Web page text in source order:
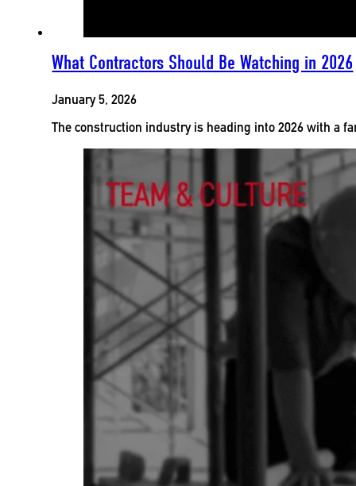
What Contractors Should Be Watching in 2026
January 5, 2026
The construction industry is heading into 2026 with a